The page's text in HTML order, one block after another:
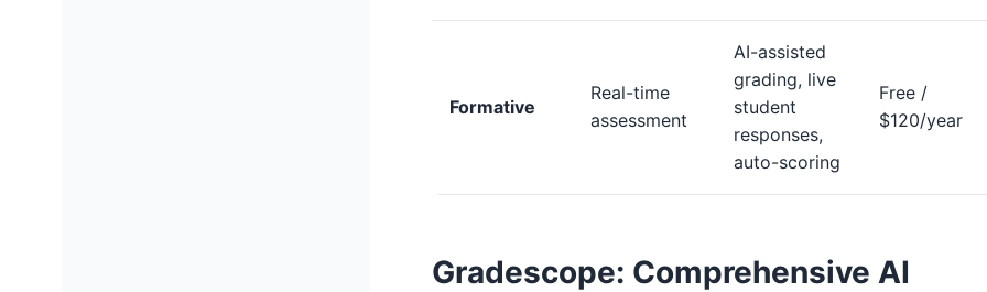
Formative
Real-time
assessment
AI-assisted
grading, live
student
responses,
auto-scoring
Free /
$120/year
Gradescope: Comprehensive AI